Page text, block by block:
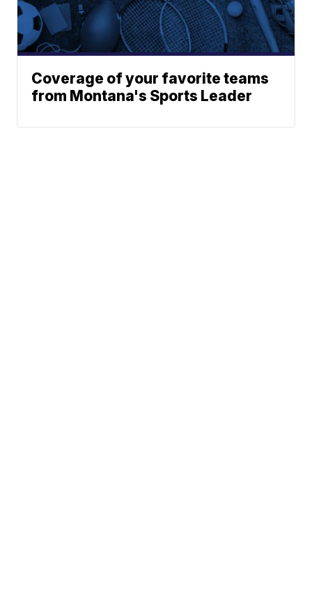
Coverage of your favorite teams
from Montana's Sports Leader